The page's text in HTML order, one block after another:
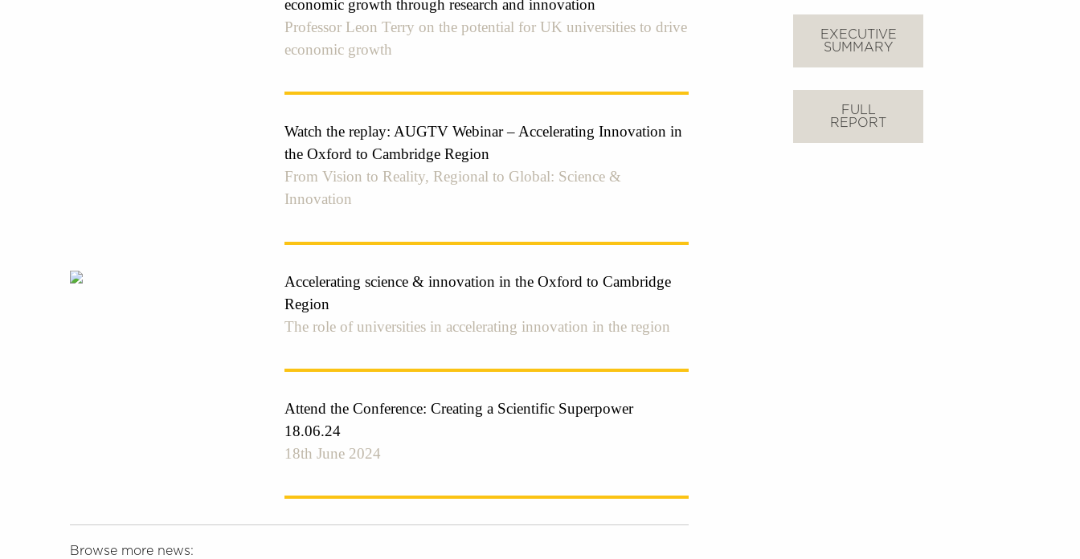
economic growth through research and innovation
Professor Leon Terry on the potential for UK universities to drive
economic growth
Watch the replay: AUGTV Webinar – Accelerating Innovation in
the Oxford to Cambridge Region
From Vision to Reality, Regional to Global: Science &
Innovation
Accelerating science & innovation in the Oxford to Cambridge
Region
The role of universities in accelerating innovation in the region
Attend the Conference: Creating a Scientific Superpower
18.06.24
18th June 2024
Browse more news:
EXECUTIVE
SUMMARY
FULL
REPORT